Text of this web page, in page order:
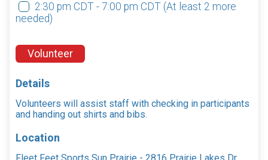
2:30 pm CDT - 7:00 pm CDT (At least 2 more
needed)
Volunteer
Details
Volunteers will assist staff with checking in participants
and handing out shirts and bibs.
Location